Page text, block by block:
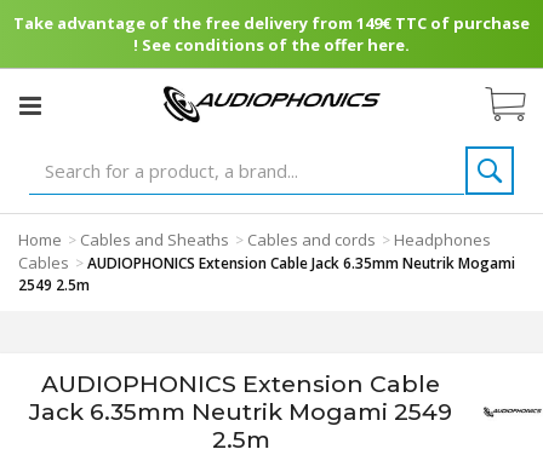
Take advantage of the free delivery from 149€ TTC of purchase
! See conditions of the offer here.
Home > Cables and Sheaths > Cables and cords > Headphones
Cables >AUDIOPHONICS Extension Cable Jack 6.35mm Neutrik Mogami
2549 2.5m
AUDIOPHONICS Extension Cable
Jack 6.35mm Neutrik Mogami 2549
2.5m